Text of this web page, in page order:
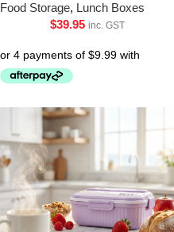
Food Storage, Lunch Boxes
$39.95 inc. GST